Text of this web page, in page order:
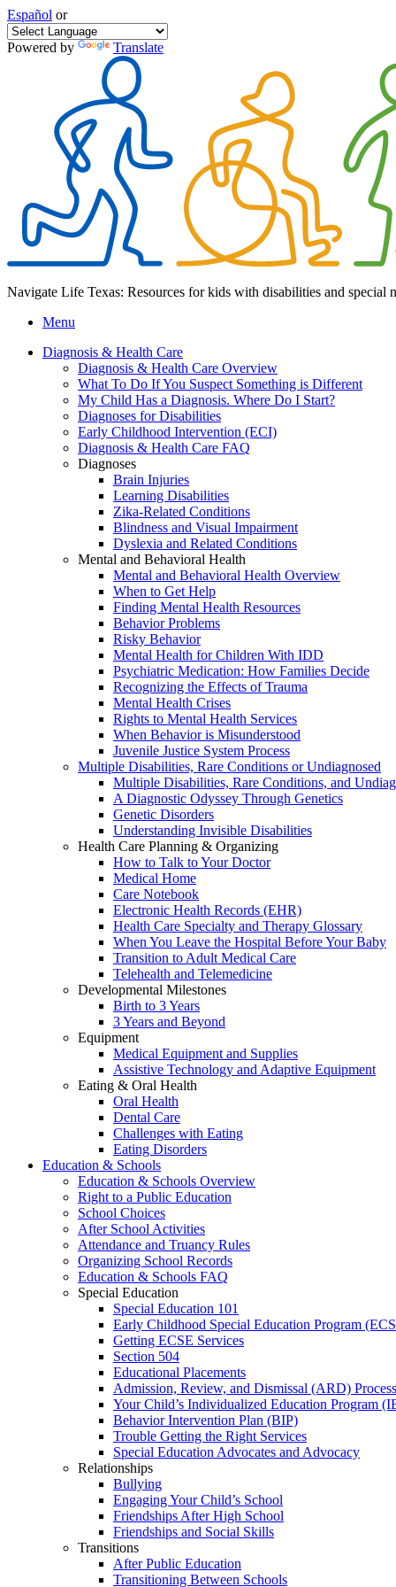
Español or
Powered by Translate
Navigate Life Texas: Resources for kids with disabilities and special
Menu
Diagnosis & Health Care
Diagnosis & Health Care Overview
What To Do If You Suspect Something is Different
My Child Has a Diagnosis. Where Do I Start?
Diagnoses for Disabilities
Early Childhood Intervention (ECI)
Diagnosis & Health Care FAQ
Diagnoses
Brain Injuries
Learning Disabilities
Zika-Related Conditions
Blindness and Visual Impairment
Dyslexia and Related Conditions
Mental and Behavioral Health
Mental and Behavioral Health Overview
When to Get Help
Finding Mental Health Resources
Behavior Problems
Risky Behavior
Mental Health for Children With IDD
Psychiatric Medication: How Families Decide
Recognizing the Effects of Trauma
Mental Health Crises
Rights to Mental Health Services
When Behavior is Misunderstood
Juvenile Justice System Process
Multiple Disabilities, Rare Conditions or Undiagnosed
Multiple Disabilities, Rare Conditions, and
A Diagnostic Odyssey Through Genetics
Genetic Disorders
Understanding Invisible Disabilities
Health Care Planning & Organizing
How to Talk to Your Doctor
Medical Home
Care Notebook
Electronic Health Records (EHR)
Health Care Specialty and Therapy Glossary
When You Leave the Hospital Before Your Baby
Transition to Adult Medical Care
Telehealth and Telemedicine
Developmental Milestones
Birth to 3 Years
3 Years and Beyond
Equipment
Medical Equipment and Supplies
Assistive Technology and Adaptive Equipment
Eating & Oral Health
Oral Health
Dental Care
Challenges with Eating
Eating Disorders
Education & Schools
Education & Schools Overview
Right to a Public Education
School Choices
After School Activities
Attendance and Truancy Rules
Organizing School Records
Education & Schools FAQ
Special Education
Special Education 101
Early Childhood Special Education Program
Getting ECSE Services
Section 504
Educational Placements
Admission, Review, and Dismissal (ARD) Process
Your Child’s Individualized Education Program
Behavior Intervention Plan (BIP)
Trouble Getting the Right Services
Special Education Advocates and Advocacy
Relationships
Bullying
Engaging Your Child’s School
Friendships After High School
Friendships and Social Skills
Transitions
After Public Education
Transitioning Between Schools